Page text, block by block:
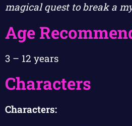
magical quest to break a
Age
3 – 12 years
Characters
Characters: